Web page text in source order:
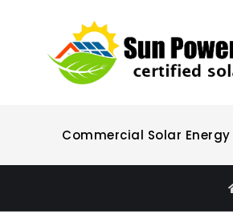
content
Commercial Solar